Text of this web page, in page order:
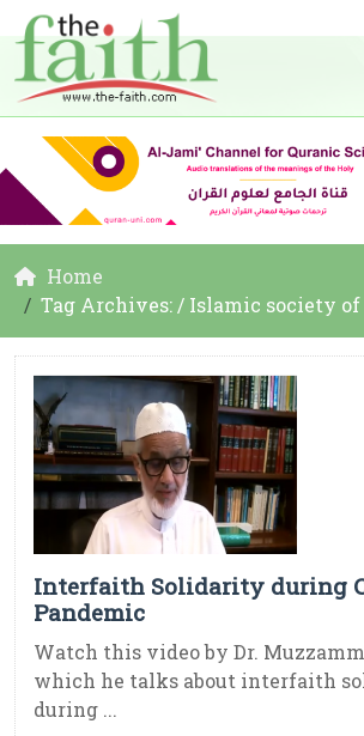
Home
Tag Archives: / Islamic society
Interfaith Solidarity during
Pandemic
Watch this video by Dr.
which he talks about interfaith
during ...